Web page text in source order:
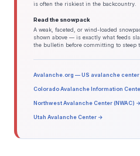
is often the riskiest in the backcountry.
Read the snowpack
A weak, faceted, or wind-loaded
shown above — is exactly what feeds
the bulletin before committing to steep
Avalanche.org — US avalanche
Colorado Avalanche Information
Northwest Avalanche Center (NWAC) →
Utah Avalanche Center →